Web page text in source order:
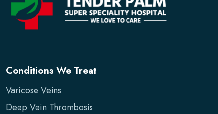
Conditions We Treat
Varicose Veins
Deep Vein Thrombosis